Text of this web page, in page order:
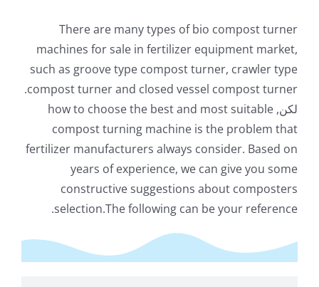
There are many types of bio compost turner
machines for sale in fertilizer equipment market,
such as groove type compost turner, crawler type
compost turner and closed vessel compost turner
.
لكن, how to choose the best and most suitable
compost turning machine is the problem that
fertilizer manufacturers always consider. Based on
years of experience,we can give you some
constructive suggestions about composters
selection.The following can be your reference
.